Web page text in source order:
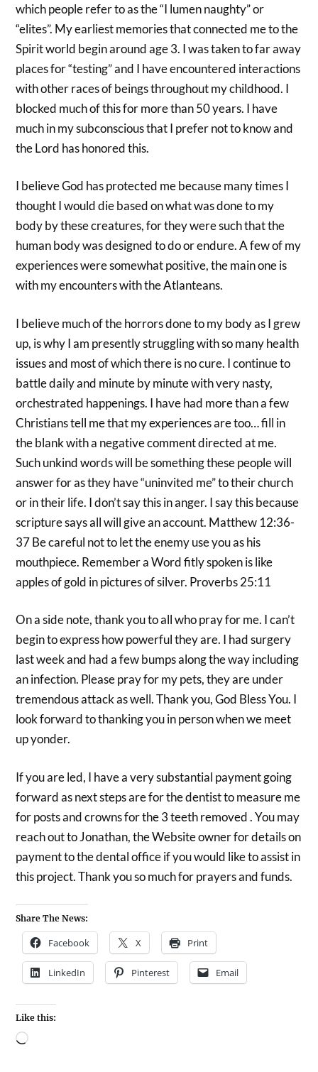
which people refer to as the “I lumen naughty” or
“elites”. My earliest memories that connected me to the
Spirit world begin around age 3. I was taken to far away
places for “testing” and I have encountered interactions
with other races of beings throughout my childhood. I
blocked much of this for more than 50 years. I have
much in my subconscious that I prefer not to know and
the Lord has honored this.
I believe God has protected me because many times I
thought I would die based on what was done to my
body by these creatures, for they were such that the
human body was designed to do or endure. A few of my
experiences were somewhat positive, the main one is
with my encounters with the Atlanteans.
I believe much of the horrors done to my body as I grew
up, is why I am presently struggling with so many health
issues and most of which there is no cure. I continue to
battle daily and minute by minute with very nasty,
orchestrated happenings. I have had more than a few
Christians tell me that my experiences are too… fill in
the blank with a negative comment directed at me.
Such unkind words will be something these people will
answer for as they have “uninvited me” to their church
or in their life. I don’t say this in anger. I say this because
scripture says all will give an account. Matthew 12:36-
37 Be careful not to let the enemy use you as his
mouthpiece. Remember a Word fitly spoken is like
apples of gold in pictures of silver. Proverbs 25:11
On a side note, thank you to all who pray for me. I can’t
begin to express how powerful they are. I had surgery
last week and had a few bumps along the way including
an infection. Please pray for my pets, they are under
tremendous attack as well. Thank you, God Bless You. I
look forward to thanking you in person when we meet
up yonder.
If you are led, I have a very substantial payment going
forward as next steps are for the dentist to measure me
for posts and crowns for the 3 teeth removed . You may
reach out to Jonathan, the Website owner for details on
payment to the dental office if you would like to assist in
this project. Thank you so much for prayers and funds.
Share The News:
Facebook X Print
LinkedIn Pinterest Email
Like this: